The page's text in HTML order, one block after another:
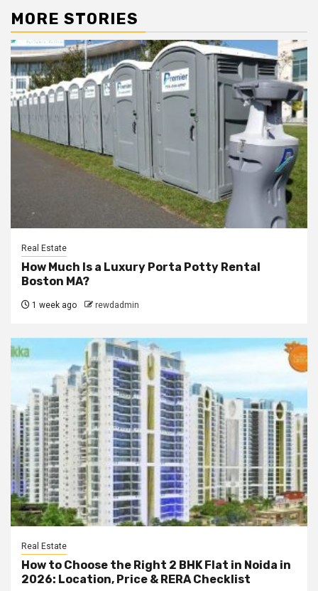
MORE STORIES
Real Estate
How Much Is a Luxury Porta Potty Rental
Boston MA?
1 week ago rewdadmin
Real Estate
How to Choose the Right 2 BHK Flat in Noida in
2026: Location, Price & RERA Checklist